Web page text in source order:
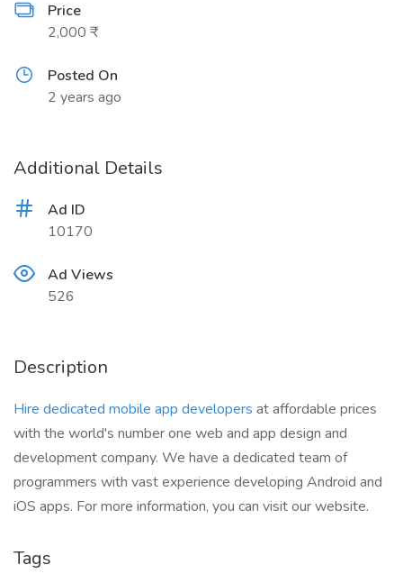
Price
2,000 ₹
Posted On
2 years ago
Additional Details
Ad ID
10170
Ad Views
526
Description
Hire dedicated mobile app developers at affordable prices
with the world's number one web and app design and
development company. We have a dedicated team of
programmers with vast experience developing Android and
iOS apps. For more information, you can visit our website.
Tags